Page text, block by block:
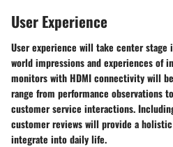
User Experience
User experience will take center
world impressions and experiences of
monitors with HDMI connectivity will
range from performance observations
customer service interactions.
customer reviews will provide a
integrate into daily life.